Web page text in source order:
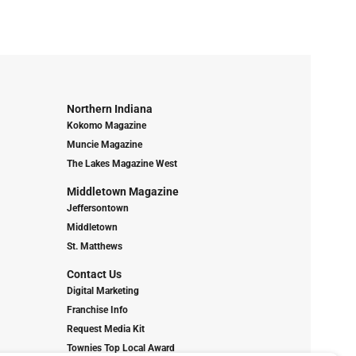
Northern Indiana
Kokomo Magazine
Muncie Magazine
The Lakes Magazine West
Middletown Magazine
Jeffersontown
Middletown
St. Matthews
Contact Us
Digital Marketing
Franchise Info
Request Media Kit
Townies Top Local Award